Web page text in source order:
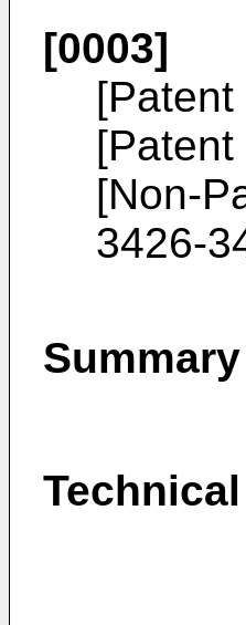
[0003]
[Patent
[Patent
[Non-
3426-